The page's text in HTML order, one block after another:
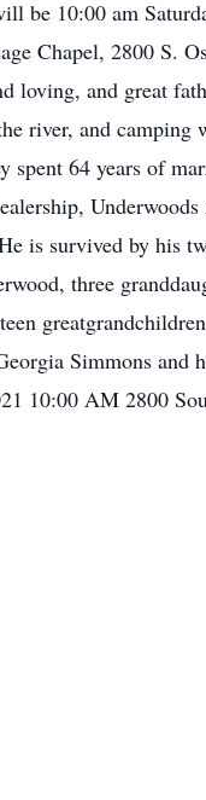
be 10:00 am
Chapel, 2800 S.
loving, and great
river, and camping
64 years of
is survived by his
three
Simmons and
10:00 AM 2800